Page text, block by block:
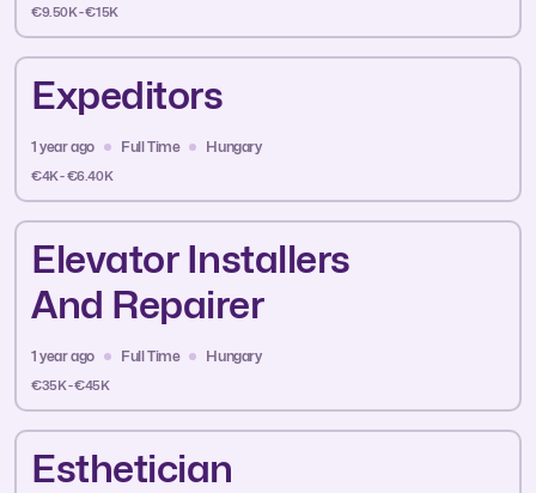
€9.50K - €15K
Expeditors
1 year ago Full Time Hungary
€4K - €6.40K
Elevator Installers
And Repairer
1 year ago Full Time Hungary
€35K - €45K
Esthetician